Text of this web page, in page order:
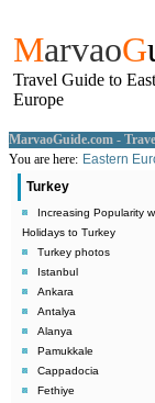
MarvaoG
Travel Guide to
Europe
MarvaoGuide.com -
You are here: Eastern
Turkey
Increasing Popularity
Holidays to Turkey
Turkey photos
Istanbul
Ankara
Antalya
Alanya
Pamukkale
Cappadocia
Fethiye